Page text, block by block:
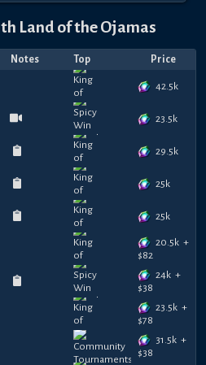
Land of the Ojamas
Notes Top Price
42.5k
23.5k
29.5k
25k
25k
20.5k +
$82
24k +
$38
23.5k +
$78
31.5k +
$38